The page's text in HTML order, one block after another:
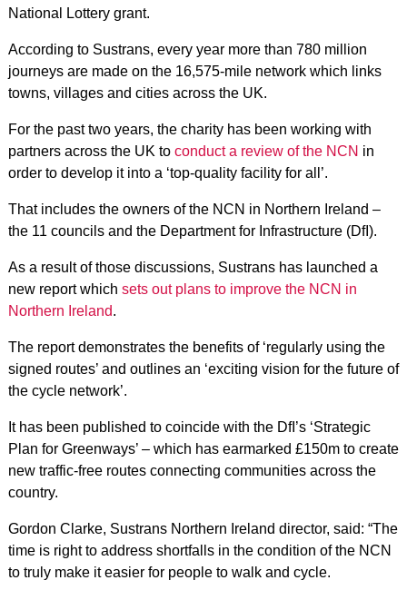
National Lottery grant.
According to Sustrans, every year more than 780 million
journeys are made on the 16,575-mile network which links
towns, villages and cities across the UK.
For the past two years, the charity has been working with
partners across the UK to conduct a review of the NCN in
order to develop it into a ‘top-quality facility for all’.
That includes the owners of the NCN in Northern Ireland –
the 11 councils and the Department for Infrastructure (DfI).
As a result of those discussions, Sustrans has launched a
new report which sets out plans to improve the NCN in
Northern Ireland.
The report demonstrates the benefits of ‘regularly using the
signed routes’ and outlines an ‘exciting vision for the future of
the cycle network’.
It has been published to coincide with the DfI’s ‘Strategic
Plan for Greenways’ – which has earmarked £150m to create
new traffic-free routes connecting communities across the
country.
Gordon Clarke, Sustrans Northern Ireland director, said: “The
time is right to address shortfalls in the condition of the NCN
to truly make it easier for people to walk and cycle.